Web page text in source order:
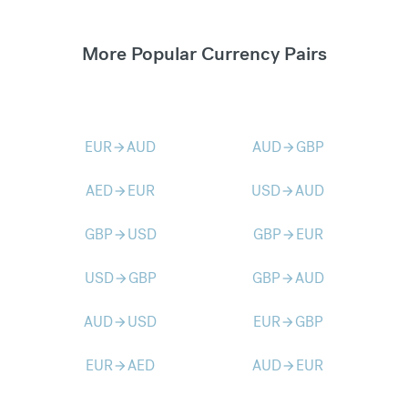
More Popular Currency Pairs
EURarrow_forwardAUD AUDarrow_forward GBP
AEDarrow_forward EUR USDarrow_forwardAUD
GBParrow_forward USD GBParrow_forward EUR
USDarrow_forward GBP GBParrow_forwardAUD
AUDarrow_forward USD EURarrow_forward GBP
EURarrow_forwardAED AUDarrow_forward EUR